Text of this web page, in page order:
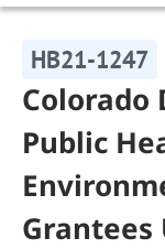
HB21-1247
Colorado
Public
Grantees